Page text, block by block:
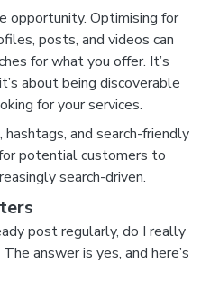
opportunity. Optimising for
posts, and videos can
for what you offer. It’s
about being discoverable
for your services.
and search-friendly
potential customers to
search-driven.
post regularly, do I really
answer is yes, and here’s